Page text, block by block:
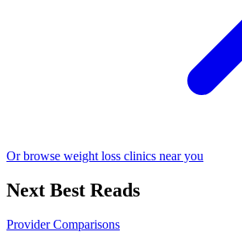
Or browse weight loss clinics near you
Next Best Reads
Provider Comparisons